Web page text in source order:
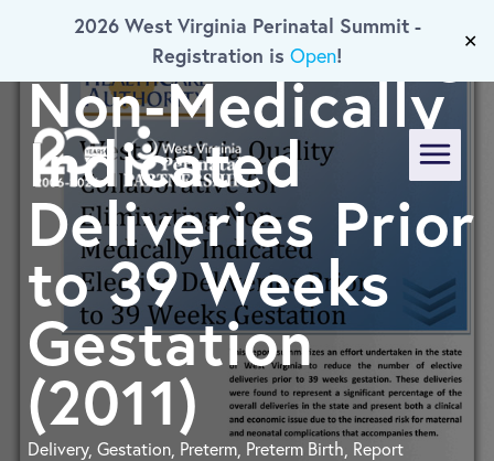
Skip To Main Content
2026 West Virginia Perinatal Summit -
Registration is Open!
✕
For Eliminating
Non-Medically
Indicated
Deliveries Prior
to 39 Weeks
Gestation
(2011)
Delivery, Gestation, Preterm, Preterm Birth, Report